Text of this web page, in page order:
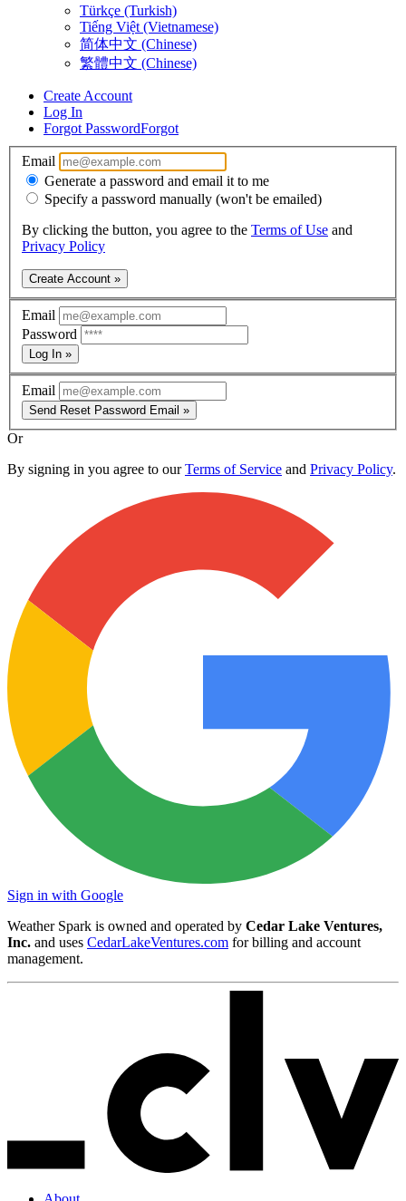
Türkçe (Turkish)
Tiếng Việt (Vietnamese)
简体中文 (Chinese)
繁體中文 (Chinese)
Create Account
Log In
Forgot PasswordForgot
Email
Generate a password and email it to me
Specify a password manually (won't be emailed)
By clicking the button, you agree to the Terms of Use and
Privacy Policy
Create Account »
Email
Password
Log In »
Email
Send Reset Password Email »
Or
By signing in you agree to ourTerms of Service and Privacy Policy.
Sign in with Google
Weather Spark is owned and operated by Cedar Lake Ventures,
Inc. and uses CedarLakeVentures.com for billing and account
management.